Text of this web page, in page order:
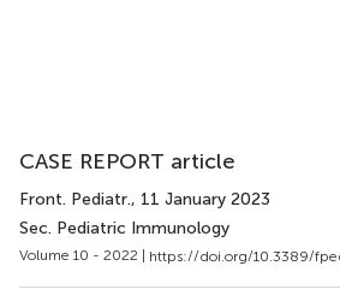
CASE REPORT article
Front. Pediatr., 11 January 2023
Sec. Pediatric Immunology
Volume 10 - 2022 | https://doi.org/10.3389/